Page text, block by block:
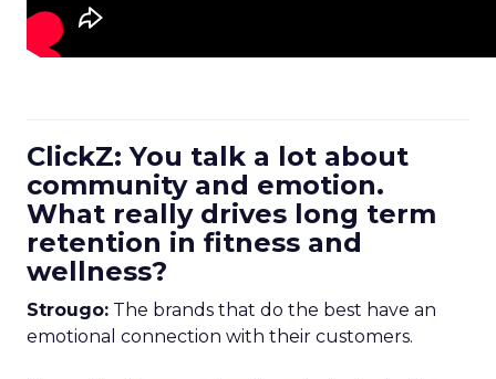
ClickZ: You talk a lot about
community and emotion.
What really drives long term
retention in fitness and
wellness?
Strougo: The brands that do the best have an
emotional connection with their customers.